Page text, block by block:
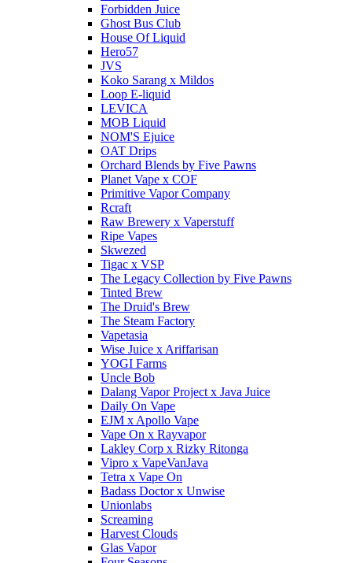
Forbidden Juice
Ghost Bus Club
House Of Liquid
Hero57
JVS
Koko Sarang x Mildos
Loop E-liquid
LEVICA
MOB Liquid
NOM'S Ejuice
OAT Drips
Orchard Blends by Five Pawns
Planet Vape x COF
Primitive Vapor Company
Rcraft
Raw Brewery x Vaperstuff
Ripe Vapes
Skwezed
Tigac x VSP
The Legacy Collection by Five Pawns
Tinted Brew
The Druid's Brew
The Steam Factory
Vapetasia
Wise Juice x Ariffarisan
YOGI Farms
Uncle Bob
Dalang Vapor Project x Java Juice
Daily On Vape
EJM x Apollo Vape
Vape On x Rayvapor
Lakley Corp x Rizky Ritonga
Vipro x VapeVanJava
Tetra x Vape On
Badass Doctor x Unwise
Unionlabs
Screaming
Harvest Clouds
Glas Vapor